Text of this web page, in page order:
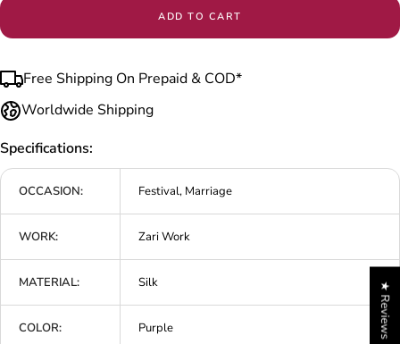
ADD TO CART
Free Shipping On Prepaid & COD*
Worldwide Shipping
Specifications:
OCCASION: Festival, Marriage
WORK: Zari Work
MATERIAL: Silk
COLOR: Purple ★ Reviews